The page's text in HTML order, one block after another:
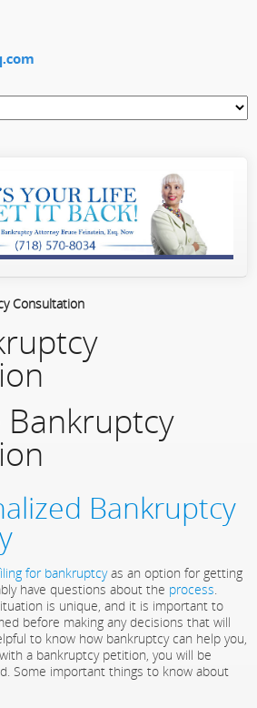
Consultation
Bankruptcy
Bankruptcy
for bankruptcyas an option for getting
have questions about the process.
is unique, and it is important to
before making any decisions that will
to know how bankruptcy can help you,
a bankruptcy petition, you will be
Some important things to know about